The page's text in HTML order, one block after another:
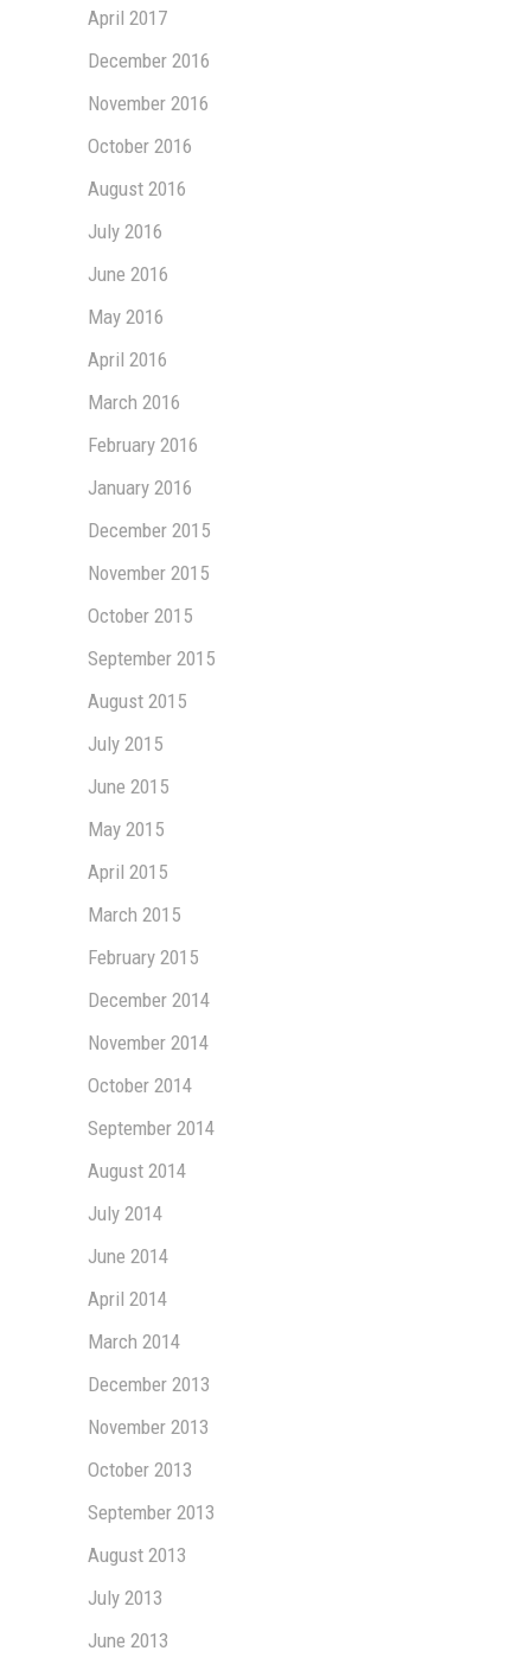
April 2017
December 2016
November 2016
October 2016
August 2016
July 2016
June 2016
May 2016
April 2016
March 2016
February 2016
January 2016
December 2015
November 2015
October 2015
September 2015
August 2015
July 2015
June 2015
May 2015
April 2015
March 2015
February 2015
December 2014
November 2014
October 2014
September 2014
August 2014
July 2014
June 2014
April 2014
March 2014
December 2013
November 2013
October 2013
September 2013
August 2013
July 2013
June 2013